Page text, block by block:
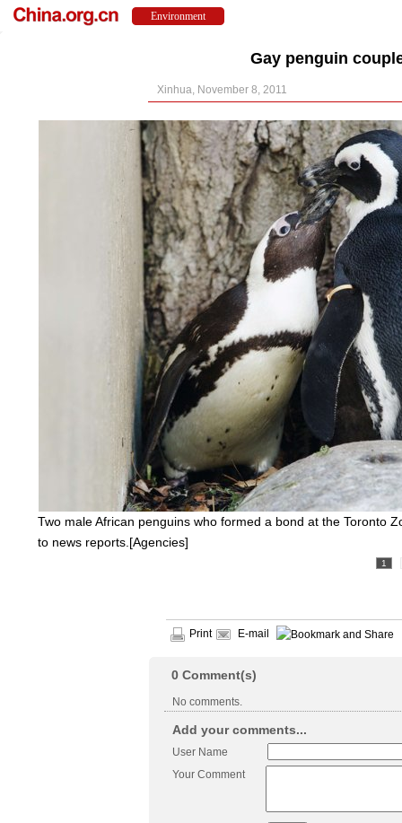
Gay penguin
Xinhua, November 8, 2011
Two male African penguins who formed a bond at the Toronto
to news reports.[Agencies]
1
Print E-mail
0 Comment(s)
No comments.
Add your comments...
User Name
Your Comment